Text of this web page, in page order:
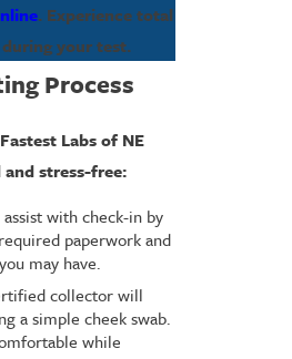
. Experience total
your test.
Process
Labs of NE
stress-free:
with check-in by
paperwork and
may have.
collector will
a simple cheek swab.
while